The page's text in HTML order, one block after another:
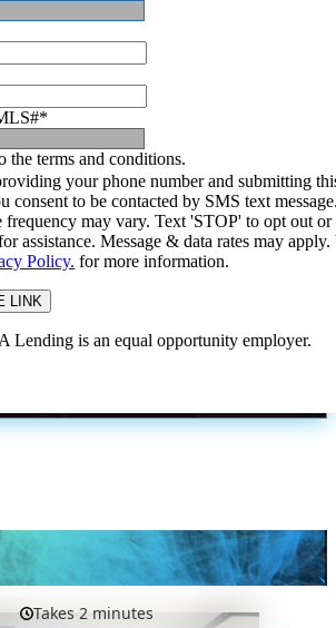
*
the terms and conditions.
your phone number and submitting
consent to be contacted by SMS text
frequency may vary. Text 'STOP' to opt out or
assistance. Message & data rates may
Policy. for more information.
Lending is an equal opportunity employer.